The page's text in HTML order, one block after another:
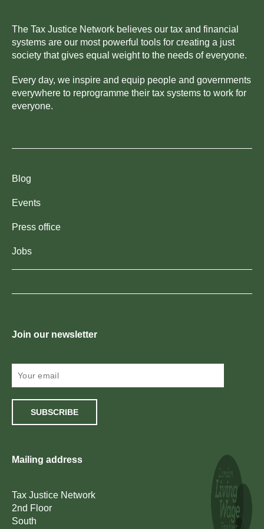
The Tax Justice Network believes our tax and financial
systems are our most powerful tools for creating a just
society that gives equal weight to the needs of everyone.
Every day, we inspire and equip people and governments
everywhere to reprogramme their tax systems to work for
everyone.
Blog
Events
Press office
Jobs
Join our newsletter
SUBSCRIBE
Mailing address
Tax Justice Network
2nd Floor
South